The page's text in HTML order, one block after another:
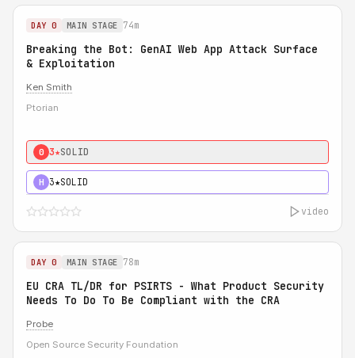
DAY 0 MAIN STAGE 74m
Breaking the Bot: GenAI Web App Attack Surface
& Exploitation
Ken Smith
Ptorian
0 3★SOLID
H 3★SOLID
video
DAY 0 MAIN STAGE 78m
EU CRA TL/DR for PSIRTS - What Product Security
Needs To Do To Be Compliant with the CRA
Probe
Open Source Security Foundation